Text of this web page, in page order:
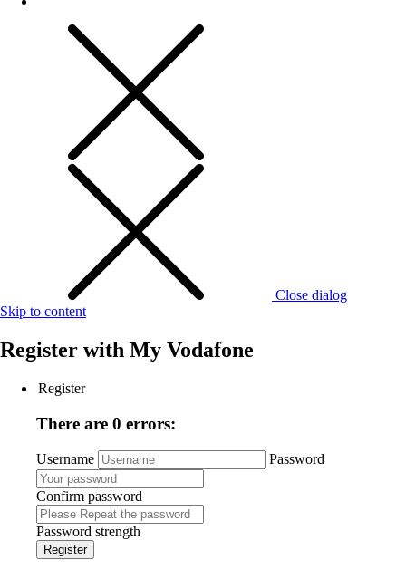
Close dialog
Skip to content
Register with My Vodafone
Register
There are 0 errors:
Username Password
Confirm password
Password strength
Register